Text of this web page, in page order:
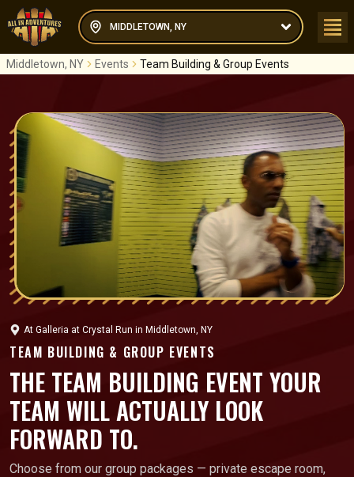
MIDDLETOWN, NY
Middletown, NY Events Team Building & Group Events
At Galleria at Crystal Run in Middletown, NY
TEAM BUILDING & GROUP EVENTS
THE TEAM BUILDING EVENT YOUR
TEAM WILL ACTUALLY LOOK
FORWARD TO.
Choose from our group packages — private escape room,